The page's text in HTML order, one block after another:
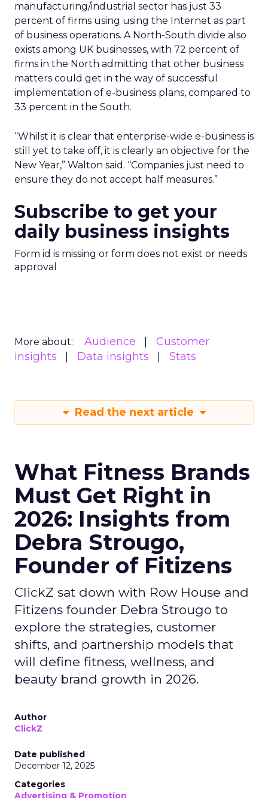
manufacturing/industrial sector has just 33
percent of firms using using the Internet as part
of business operations. A North-South divide also
exists among UK businesses, with 72 percent of
firms in the North admitting that other business
matters could get in the way of successful
implementation of e-business plans, compared to
33 percent in the South.
“Whilst it is clear that enterprise-wide e-business is
still yet to take off, it is clearly an objective for the
New Year,” Walton said. “Companies just need to
ensure they do not accept half measures.”
Subscribe to get your
daily business insights
Form id is missing or form does not exist or needs
approval
More about: Audience
Customer
insights
Data insights Stats
Read the next article
What Fitness Brands
Must Get Right in
2026: Insights from
Debra Strougo,
Founder of Fitizens
ClickZ sat down with Row House and
Fitizens founder Debra Strougo to
explore the strategies, customer
shifts, and partnership models that
will define fitness, wellness, and
beauty brand growth in 2026.
Author
ClickZ
Date published
December 12, 2025
Categories
Advertising & Promotion